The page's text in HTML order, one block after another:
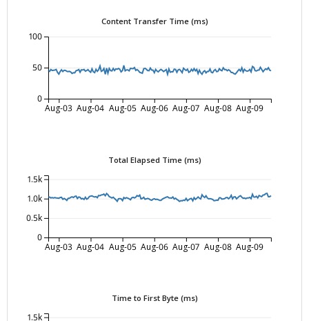
Content Transfer Time (ms)
Aug-03 Aug-04 Aug-05 Aug-06 Aug-07 Aug-08 Aug-09
0
50
100
Total Elapsed Time (ms)
Aug-03 Aug-04 Aug-05 Aug-06 Aug-07 Aug-08 Aug-09
0
0.5k
1.0k
1.5k
Time to First Byte (ms)
1.5k